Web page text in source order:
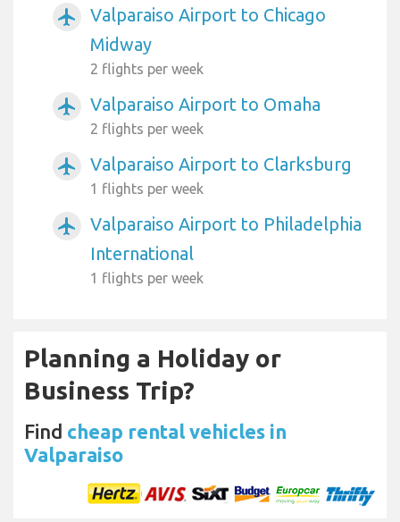
airplanemode_active
Valparaiso Airport to Chicago
Midway
2 flights per week
airplanemode_active Valparaiso Airport to Omaha
2 flights per week
airplanemode_active Valparaiso Airport to Clarksburg
1 flights per week
airplanemode_active
Valparaiso Airport to Philadelphia
International
1 flights per week
Planning a Holiday or
Business Trip?
Find cheap rental vehicles in
Valparaiso